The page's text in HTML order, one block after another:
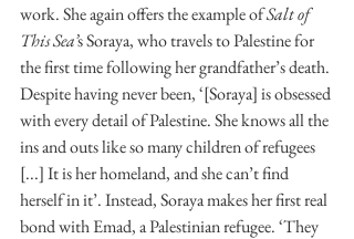
work. She again offers the example of Salt of
This Sea’s Soraya, who travels to Palestine for
the first time following her grandfather’s death.
Despite having never been, ‘[Soraya] is obsessed
with every detail of Palestine. She knows all the
ins and outs like so many children of refugees
[...] It is her homeland, and she can’t find
herself in it’. Instead, Soraya makes her first real
bond with Emad, a Palestinian refugee. ‘They